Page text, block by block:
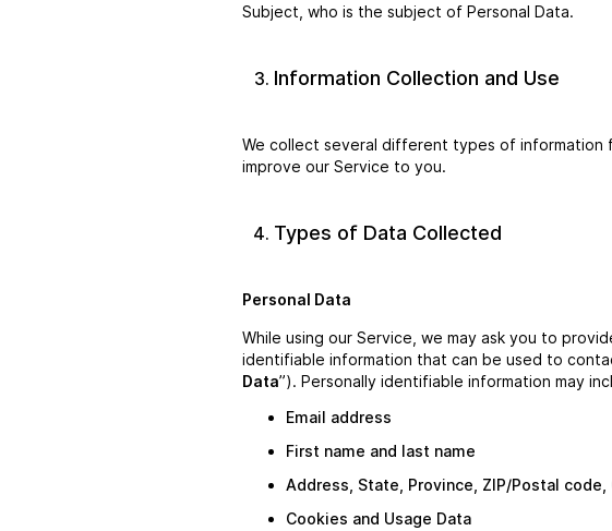
Subject, who is the subject of Personal Data.
Information Collection and Use
We collect several different types of information
improve our Service to you.
Types of Data Collected
Personal Data
While using our Service, we may ask you to
identifiable information that can be used to
Data”). Personally identifiable information may
Email address
First name and last name
Address, State, Province, ZIP/Postal code,
Cookies and Usage Data